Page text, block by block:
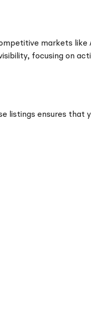
markets like
focusing on
listings ensures that